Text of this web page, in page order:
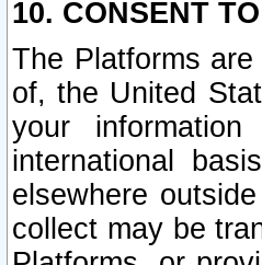
10. CONSENT
The Platforms
of, the United
your
international
elsewhere
collect may be